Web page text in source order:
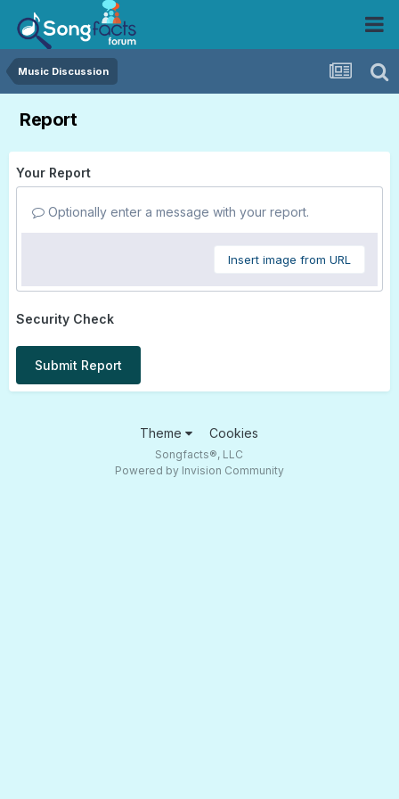
Music Discussion
Report
Your Report
Optionally enter a message with your report.
Insert image from URL
Security Check
Submit Report
Theme Cookies
Songfacts®, LLC
Powered by Invision Community